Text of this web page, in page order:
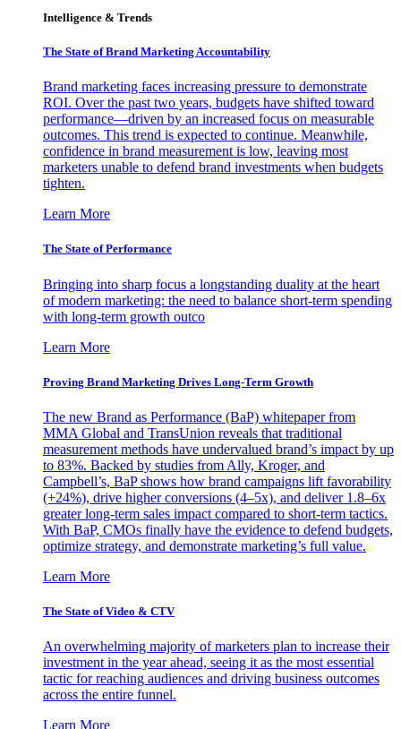
Intelligence & Trends
The State of Brand Marketing Accountability
Brand marketing faces increasing pressure to demonstrate
ROI. Over the past two years, budgets have shifted toward
performance—driven by an increased focus on measurable
outcomes. This trend is expected to continue. Meanwhile,
confidence in brand measurement is low, leaving most
marketers unable to defend brand investments when budgets
tighten.
Learn More
The State of Performance
Bringing into sharp focus a longstanding duality at the heart
of modern marketing: the need to balance short-term spending
with long-term growth outco
Learn More
Proving Brand Marketing Drives Long-Term Growth
The new Brand as Performance (BaP) whitepaper from
MMA Global and TransUnion reveals that traditional
measurement methods have undervalued brand’s impact by up
to 83%. Backed by studies from Ally, Kroger, and
Campbell’s, BaP shows how brand campaigns lift favorability
(+24%), drive higher conversions (4–5x), and deliver 1.8–6x
greater long-term sales impact compared to short-term tactics.
With BaP, CMOs finally have the evidence to defend budgets,
optimize strategy, and demonstrate marketing’s full value.
Learn More
The State of Video & CTV
An overwhelming majority of marketers plan to increase their
investment in the year ahead, seeing it as the most essential
tactic for reaching audiences and driving business outcomes
across the entire funnel.
Learn More